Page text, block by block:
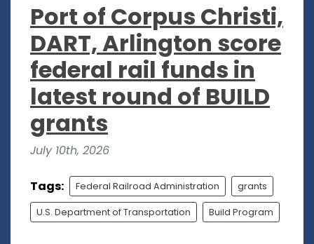
Port of Corpus Christi,
DART, Arlington score
federal rail funds in
latest round of BUILD
grants
July 10th, 2026
Tags: Federal Railroad Administration grants
U.S. Department of Transportation Build Program